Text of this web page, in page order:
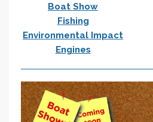
Boat Show
Fishing
Environmental Impact
Engines